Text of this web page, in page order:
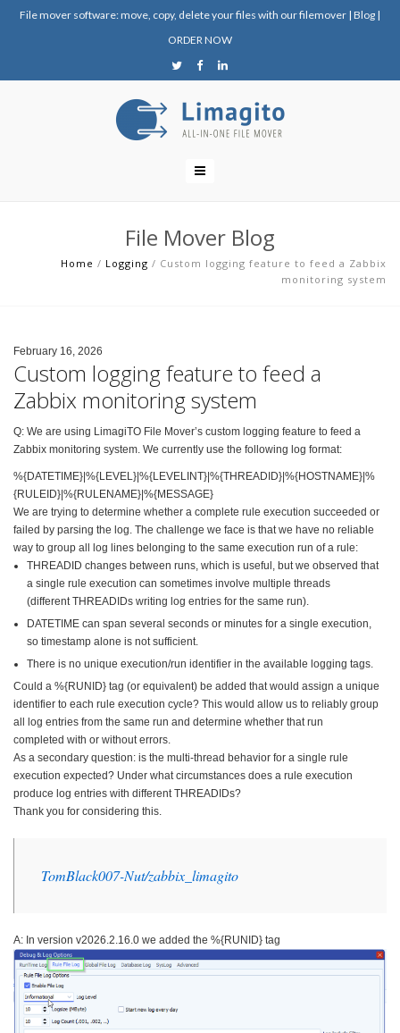
File mover software: move, copy, delete your files with our filemover | Blog |
ORDER NOW
File Mover Blog
Home / Logging / Custom logging feature to feed a Zabbix
monitoring system
February 16, 2026
Custom logging feature to feed a
Zabbix monitoring system
Q: We are using LimagiTO File Mover’s custom logging feature to feed a
Zabbix monitoring system. We currently use the following log format:
%{DATETIME}|%{LEVEL}|%{LEVELINT}|%{THREADID}|%{HOSTNAME}|%
{RULEID}|%{RULENAME}|%{MESSAGE}
We are trying to determine whether a complete rule execution succeeded or
failed by parsing the log. The challenge we face is that we have no reliable
way to group all log lines belonging to the same execution run of a rule:
THREADID changes between runs, which is useful, but we observed that
a single rule execution can sometimes involve multiple threads
(different THREADIDs writing log entries for the same run).
DATETIME can span several seconds or minutes for a single execution,
so timestamp alone is not sufficient.
There is no unique execution/run identifier in the available logging tags.
Could a %{RUNID} tag (or equivalent) be added that would assign a unique
identifier to each rule execution cycle? This would allow us to reliably group
all log entries from the same run and determine whether that run
completed with or without errors.
As a secondary question: is the multi-thread behavior for a single rule
execution expected? Under what circumstances does a rule execution
produce log entries with different THREADIDs?
Thank you for considering this.
TomBlack007-Nut/zabbix_ limagito
A: In version v2026.2.16.0 we added the %{RUNID} tag